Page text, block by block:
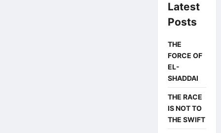
Latest
Posts
THE
FORCE OF
EL-
SHADDAI
THE RACE
IS NOT TO
THE SWIFT